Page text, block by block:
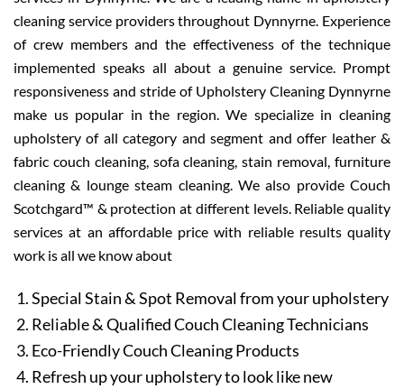
cleaning service providers throughout Dynnyrne. Experience
of crew members and the effectiveness of the technique
implemented speaks all about a genuine service. Prompt
responsiveness and stride of Upholstery Cleaning Dynnyrne
make us popular in the region. We specialize in cleaning
upholstery of all category and segment and offer leather &
fabric couch cleaning, sofa cleaning, stain removal, furniture
cleaning & lounge steam cleaning. We also provide Couch
Scotchgard™ & protection at different levels. Reliable quality
services at an affordable price with reliable results quality
work is all we know about
Special Stain & Spot Removal from your upholstery
Reliable & Qualified Couch Cleaning Technicians
Eco-Friendly Couch Cleaning Products
Refresh up your upholstery to look like new